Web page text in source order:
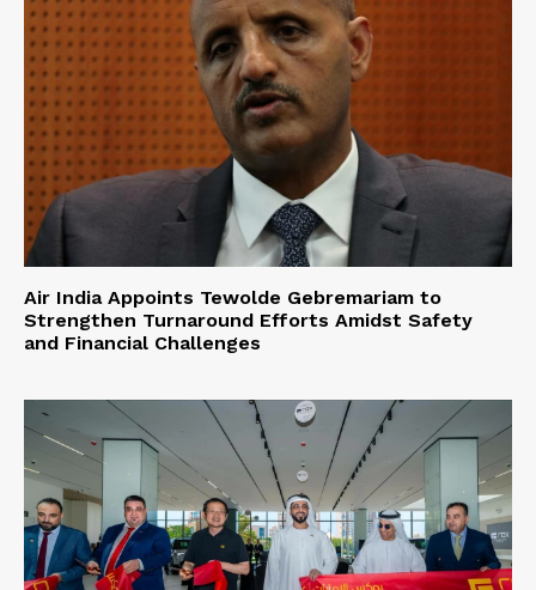
Air India Appoints Tewolde Gebremariam to
Strengthen Turnaround Efforts Amidst Safety
and Financial Challenges